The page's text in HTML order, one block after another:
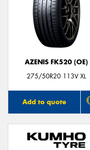
AZENIS FK520 (OE)
275/50R20 113V XL
Add to quote